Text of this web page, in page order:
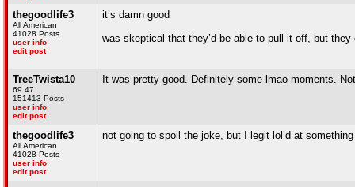
thegoodlife3
All American
41028 Posts
user info
edit post
it’s damn good
was skeptical that they’d be able to pull it off, but they
TreeTwista10
69 47
151413 Posts
user info
edit post
It was pretty good. Definitely some lmao moments.
thegoodlife3
All American
41028 Posts
user info
edit post
not going to spoil the joke, but I legit lol’d at